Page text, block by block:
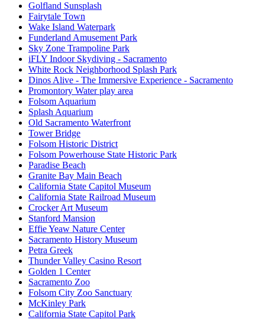
Golfland Sunsplash
Fairytale Town
Wake Island Waterpark
Funderland Amusement Park
Sky Zone Trampoline Park
iFLY Indoor Skydiving - Sacramento
White Rock Neighborhood Splash Park
Dinos Alive - The Immersive Experience - Sacramento
Promontory Water play area
Folsom Aquarium
Splash Aquarium
Old Sacramento Waterfront
Tower Bridge
Folsom Historic District
Folsom Powerhouse State Historic Park
Paradise Beach
Granite Bay Main Beach
California State Capitol Museum
California State Railroad Museum
Crocker Art Museum
Stanford Mansion
Effie Yeaw Nature Center
Sacramento History Museum
Petra Greek
Thunder Valley Casino Resort
Golden 1 Center
Sacramento Zoo
Folsom City Zoo Sanctuary
McKinley Park
California State Capitol Park